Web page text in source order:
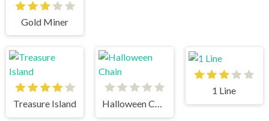
Gold Miner
Treasure Island Halloween Chain
1 Line